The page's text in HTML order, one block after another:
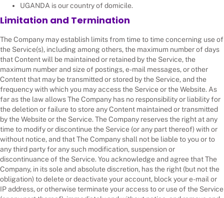
UGANDA is our country of domicile.
Limitation and Termination
The Company may establish limits from time to time concerning use of
the Service(s), including among others, the maximum number of days
that Content will be maintained or retained by the Service, the
maximum number and size of postings, e-mail messages, or other
Content that may be transmitted or stored by the Service, and the
frequency with which you may access the Service or the Website. As
far as the law allows The Company has no responsibility or liability for
the deletion or failure to store any Content maintained or transmitted
by the Website or the Service. The Company reserves the right at any
time to modify or discontinue the Service (or any part thereof) with or
without notice, and that The Company shall not be liable to you or to
any third party for any such modification, suspension or
discontinuance of the Service. You acknowledge and agree that The
Company, in its sole and absolute discretion, has the right (but not the
obligation) to delete or deactivate your account, block your e-mail or
IP address, or otherwise terminate your access to or use of the Service